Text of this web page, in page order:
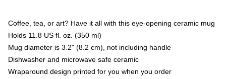
Coffee, tea, or art? Have it all with this eye-opening ceramic mug
Holds 11.8 US fl. oz. (350 ml)
Mug diameter is 3.2" (8.2 cm), not including handle
Dishwasher and microwave safe ceramic
Wraparound design printed for you when you order